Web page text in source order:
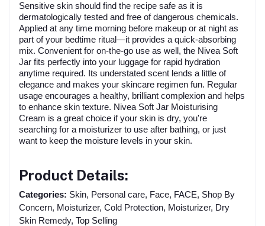
Sensitive skin should find the recipe safe as it is
dermatologically tested and free of dangerous chemicals.
Applied at any time morning before makeup or at night as
part of your bedtime ritual—it provides a quick-absorbing
mix. Convenient for on-the-go use as well, the Nivea Soft
Jar fits perfectly into your luggage for rapid hydration
anytime required. Its understated scent lends a little of
elegance and makes your skincare regimen fun. Regular
usage encourages a healthy, brilliant complexion and helps
to enhance skin texture. Nivea Soft Jar Moisturising
Cream is a great choice if your skin is dry, you're
searching for a moisturizer to use after bathing, or just
want to keep the moisture levels in your skin.
Product Details:
Categories: Skin, Personal care, Face, FACE, Shop By
Concern, Moisturizer, Cold Protection, Moisturizer, Dry
Skin Remedy, Top Selling